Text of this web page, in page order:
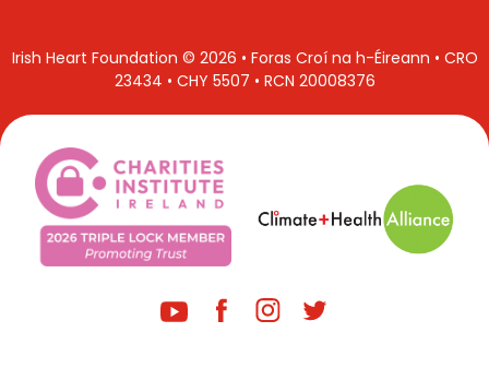
Irish Heart Foundation © 2026 • Foras Croí na h-Éireann • CRO
23434 • CHY 5507 • RCN 20008376